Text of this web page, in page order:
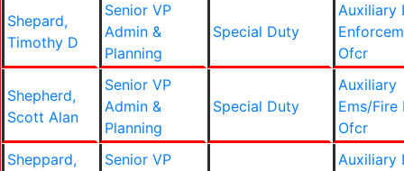
Shepard,
Timothy D
Senior VP
Admin &
Planning
Special Duty
Auxiliary
Ofcr
Shepherd,
Scott Alan
Senior VP
Admin &
Planning
Special Duty
Auxiliary
Ems/Fire
Ofcr
Sheppard,
Senior VP
Auxiliary